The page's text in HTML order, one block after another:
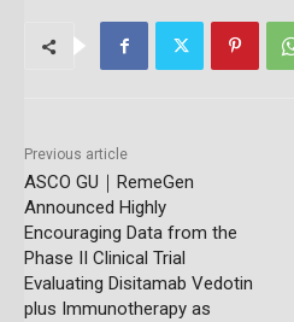
Previous article
ASCO GU｜RemeGen
Announced Highly
Encouraging Data from the
Phase II Clinical Trial
Evaluating Disitamab Vedotin
plus Immunotherapy as